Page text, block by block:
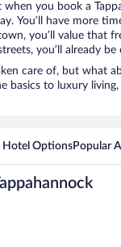
when you book a
You’ll have more
you’ll value that
you’ll already
care of, but what
basics to luxury
Hotel OptionsPopular